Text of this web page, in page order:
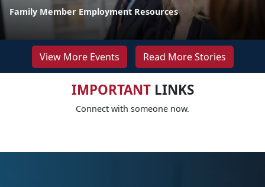
Family Member Employment Resources
View More Events Read More Stories
IMPORTANTLINKS
Connect with someone now.